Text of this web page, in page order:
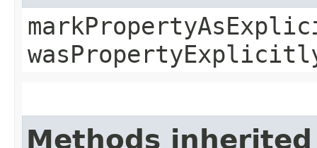
Methods